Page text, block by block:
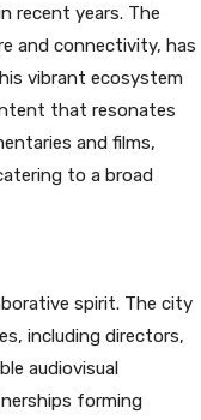
recent years. The
and connectivity, has
vibrant ecosystem
that resonates
and films,
to a broad
spirit. The city
including directors,
audiovisual
forming